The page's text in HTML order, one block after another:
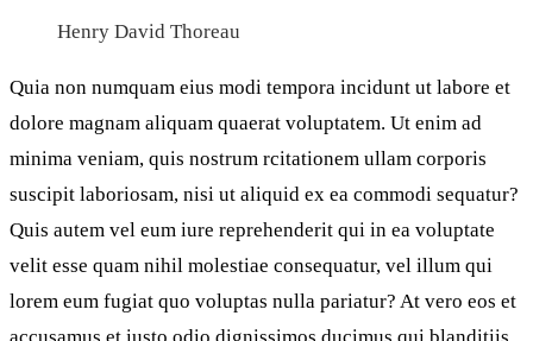
Henry David Thoreau
Quia non numquam eius modi tempora incidunt ut labore et
dolore magnam aliquam quaerat voluptatem. Ut enim ad
minima veniam, quis nostrum rcitationem ullam corporis
suscipit laboriosam, nisi ut aliquid ex ea commodi sequatur?
Quis autem vel eum iure reprehenderit qui in ea voluptate
velit esse quam nihil molestiae consequatur, vel illum qui
lorem eum fugiat quo voluptas nulla pariatur? At vero eos et